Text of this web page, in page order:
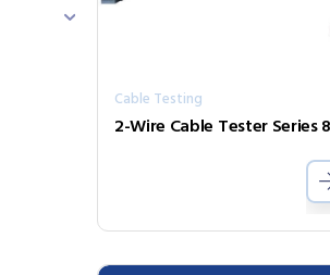
Cable Testing